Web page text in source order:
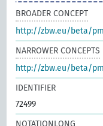
BROADER CONCEPT
http://zbw.eu/beta/
NARROWER CONCEPTS
http://zbw.eu/beta/
IDENTIFIER
72499
NOTATIONLONG